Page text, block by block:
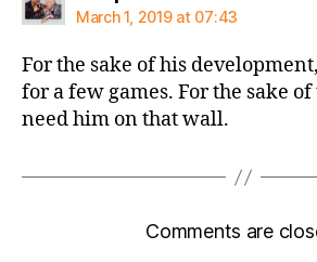
March 1, 2019 at 07:43
For the sake of his
for a few games. For the sake
need him on that wall.
Comments are